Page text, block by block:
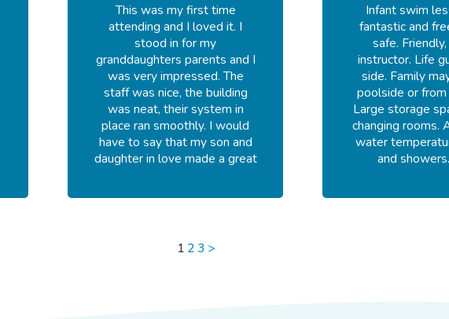
-Madison S.
July 24, 2026
This was my first time
attending and I loved it. I
stood in for my
granddaughters parents and I
was very impressed. The
staff was nice, the building
was neat, their system in
place ran smoothly. I would
have to say that my son and
daughter in love made a great
-Shnique S.
Infant swim
fantastic and
safe.
instructor. Life
side. Family
poolside or
Large storage
changing rooms.
water
and
-Fay E.
1 23 >